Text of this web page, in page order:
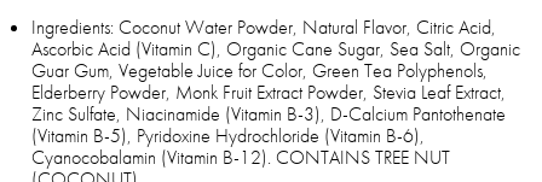
Ingredients: Coconut Water Powder, Natural Flavor, Citric Acid,
Ascorbic Acid (Vitamin C), Organic Cane Sugar, Sea Salt, Organic
Guar Gum, Vegetable Juice for Color, Green Tea Polyphenols,
Elderberry Powder, Monk Fruit Extract Powder, Stevia Leaf Extract,
Zinc Sulfate, Niacinamide (Vitamin B-3), D-Calcium Pantothenate
(Vitamin B-5), Pyridoxine Hydrochloride (Vitamin B-6),
Cyanocobalamin (Vitamin B-12). CONTAINS TREE NUT